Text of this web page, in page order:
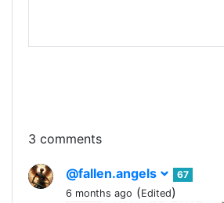
3 comments
@fallen.angels
67
6 months ago (Edited)